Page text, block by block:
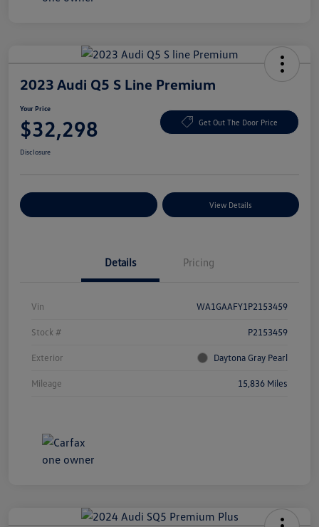
2023 Audi Q5 S Line Premium
Your Price
$32,298 Get Out The Door Price
Disclosure
View Details
Details Pricing
Vin WA1GAAFY1P2153459
Stock # P2153459
Exterior Daytona Gray Pearl
Mileage 15,836 Miles